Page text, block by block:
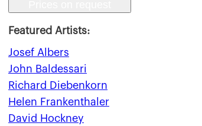
Featured Artists:
Josef Albers
John Baldessari
Richard Diebenkorn
Helen Frankenthaler
David Hockney